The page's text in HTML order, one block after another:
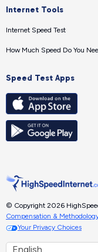
Internet Tools
Internet Speed Test
How Much Speed Do You
Speed Test Apps
© Copyright 2026
Compensation &
Your Privacy Choices